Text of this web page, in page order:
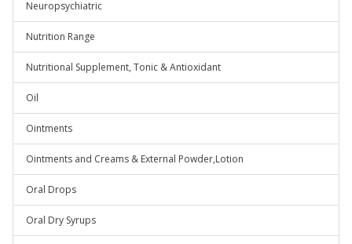
Neuropsychiatric
Nutrition Range
Nutritional Supplement, Tonic & Antioxidant
Oil
Ointments
Ointments and Creams & External Powder,Lotion
Oral Drops
Oral Dry Syrups